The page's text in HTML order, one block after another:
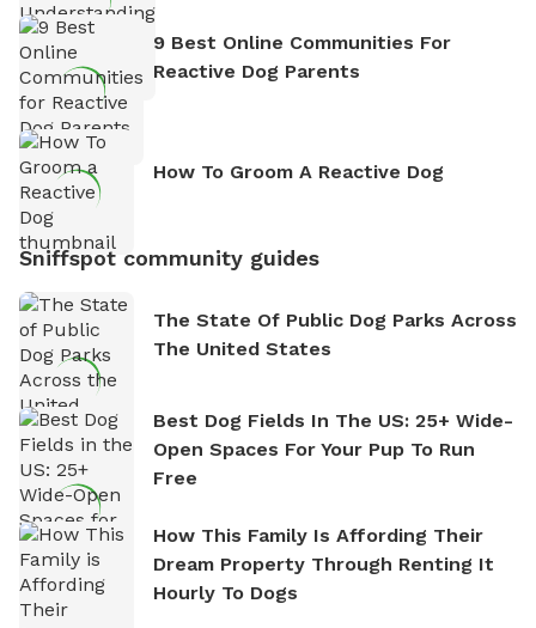
9 Best Online Communities For
Reactive Dog Parents
How To Groom A Reactive Dog
Sniffspot community guides
The State Of Public Dog Parks Across
The United States
Best Dog Fields In The US: 25+ Wide-
Open Spaces For Your Pup To Run
Free
How This Family Is Affording Their
Dream Property Through Renting It
Hourly To Dogs